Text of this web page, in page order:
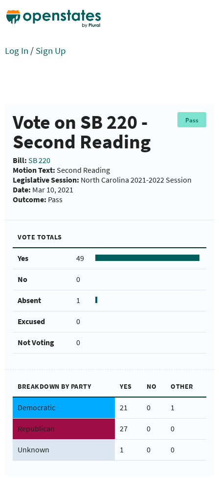
Log In / Sign Up
Vote on SB 220 -
Second Reading
Pass
Bill: SB 220
Motion Text: Second Reading
Legislative Session: North Carolina 2021-2022 Session
Date: Mar 10, 2021
Outcome: Pass
VOTE TOTALS
Yes 49
No 0
Absent 1
Excused 0
Not Voting 0
BREAKDOWN BY PARTY YES NO OTHER
Democratic 21 0 1
Republican 27 0 0
Unknown 1 0 0